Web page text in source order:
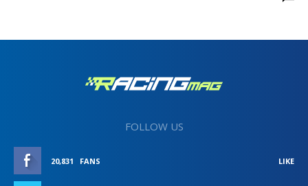
FOLLOW US
20,831 FANS LIKE